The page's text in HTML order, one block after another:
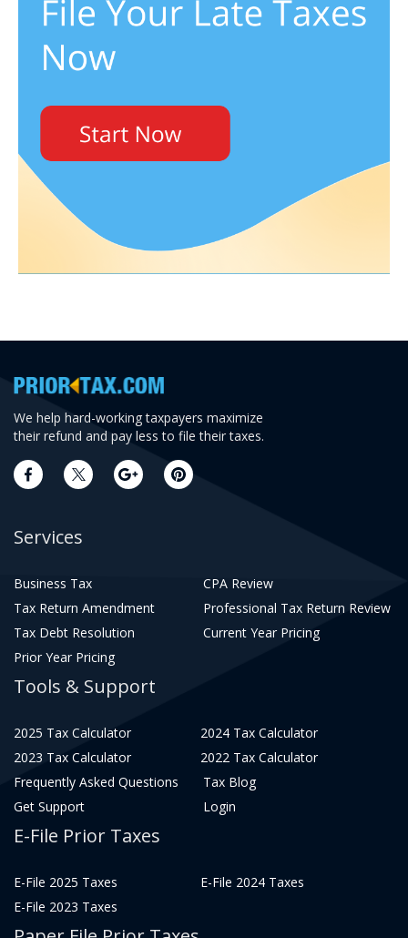
We help hard-working taxpayers maximize
their refund and pay less to file their taxes.
Services
Business Tax
CPA Review
Tax Return Amendment
Professional Tax Return Review
Tax Debt Resolution
Current Year Pricing
Prior Year Pricing
Tools & Support
2025 Tax Calculator
2024 Tax Calculator
2023 Tax Calculator
2022 Tax Calculator
Frequently Asked Questions
Tax Blog
Get Support
Login
E-File Prior Taxes
E-File 2025 Taxes
E-File 2024 Taxes
E-File 2023 Taxes